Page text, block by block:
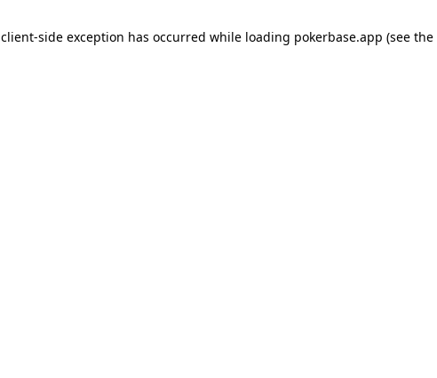
client-side exception has occurred while loading pokerbase.app (see the